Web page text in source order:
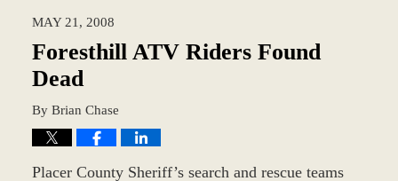
1:00
pm
MAY 21, 2008
Foresthill ATV Riders Found
Dead
By Brian Chase
Placer County Sheriff’s search and rescue teams